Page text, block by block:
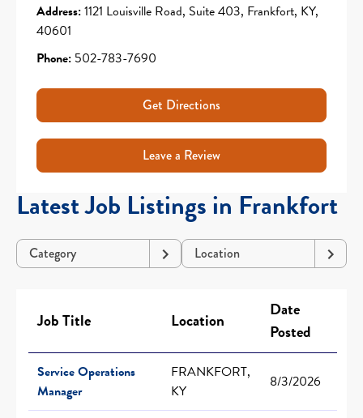
Address:1121 Louisville Road, Suite 403, Frankfort, KY,
40601
Phone: 502-783-7690
Get Directions
Leave a Review
Latest Job Listings in Frankfort
Category Location
Job Title Location
Date
Posted
Service Operations
Manager
FRANKFORT,
KY
8/3/2026